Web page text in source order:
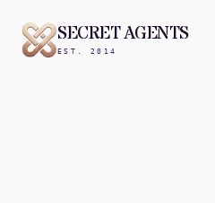
SECRET AGENTS
EST. 2014